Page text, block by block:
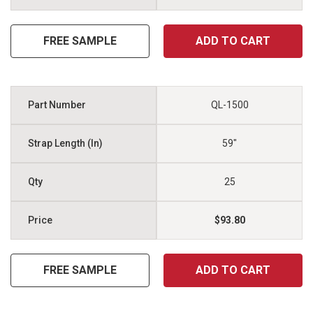
FREE SAMPLE ADD TO CART
QL-1500
59"
25
$93.80
FREE SAMPLE ADD TO CART